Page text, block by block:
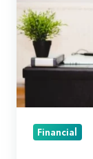
Hiring
a
CFO
Financial